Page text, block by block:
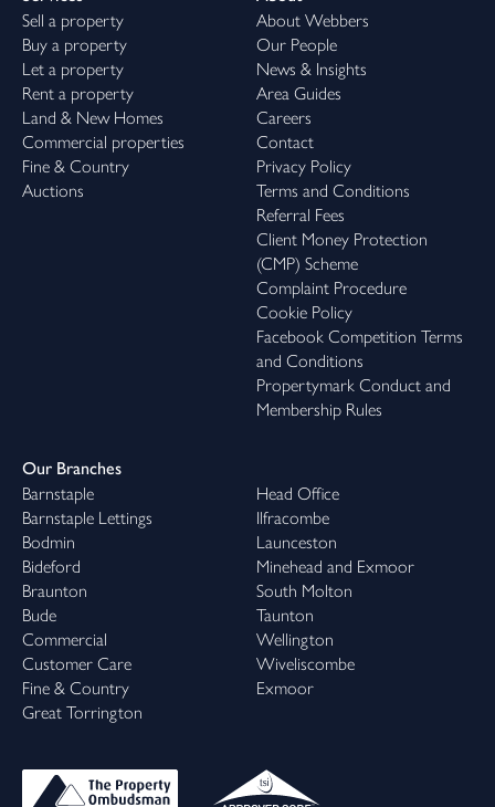
Sell a property
Buy a property
Let a property
Rent a property
Land & New Homes
Commercial properties
Fine & Country
Auctions
About Webbers
Our People
News & Insights
Area Guides
Careers
Contact
Privacy Policy
Terms and Conditions
Referral Fees
Client Money Protection
(CMP) Scheme
Complaint Procedure
Cookie Policy
Facebook Competition Terms
and Conditions
Propertymark Conduct and
Membership Rules
Our Branches
Barnstaple
Barnstaple Lettings
Bodmin
Bideford
Braunton
Bude
Commercial
Customer Care
Fine & Country
Great Torrington
Head Office
Ilfracombe
Launceston
Minehead and Exmoor
South Molton
Taunton
Wellington
Wiveliscombe
Exmoor